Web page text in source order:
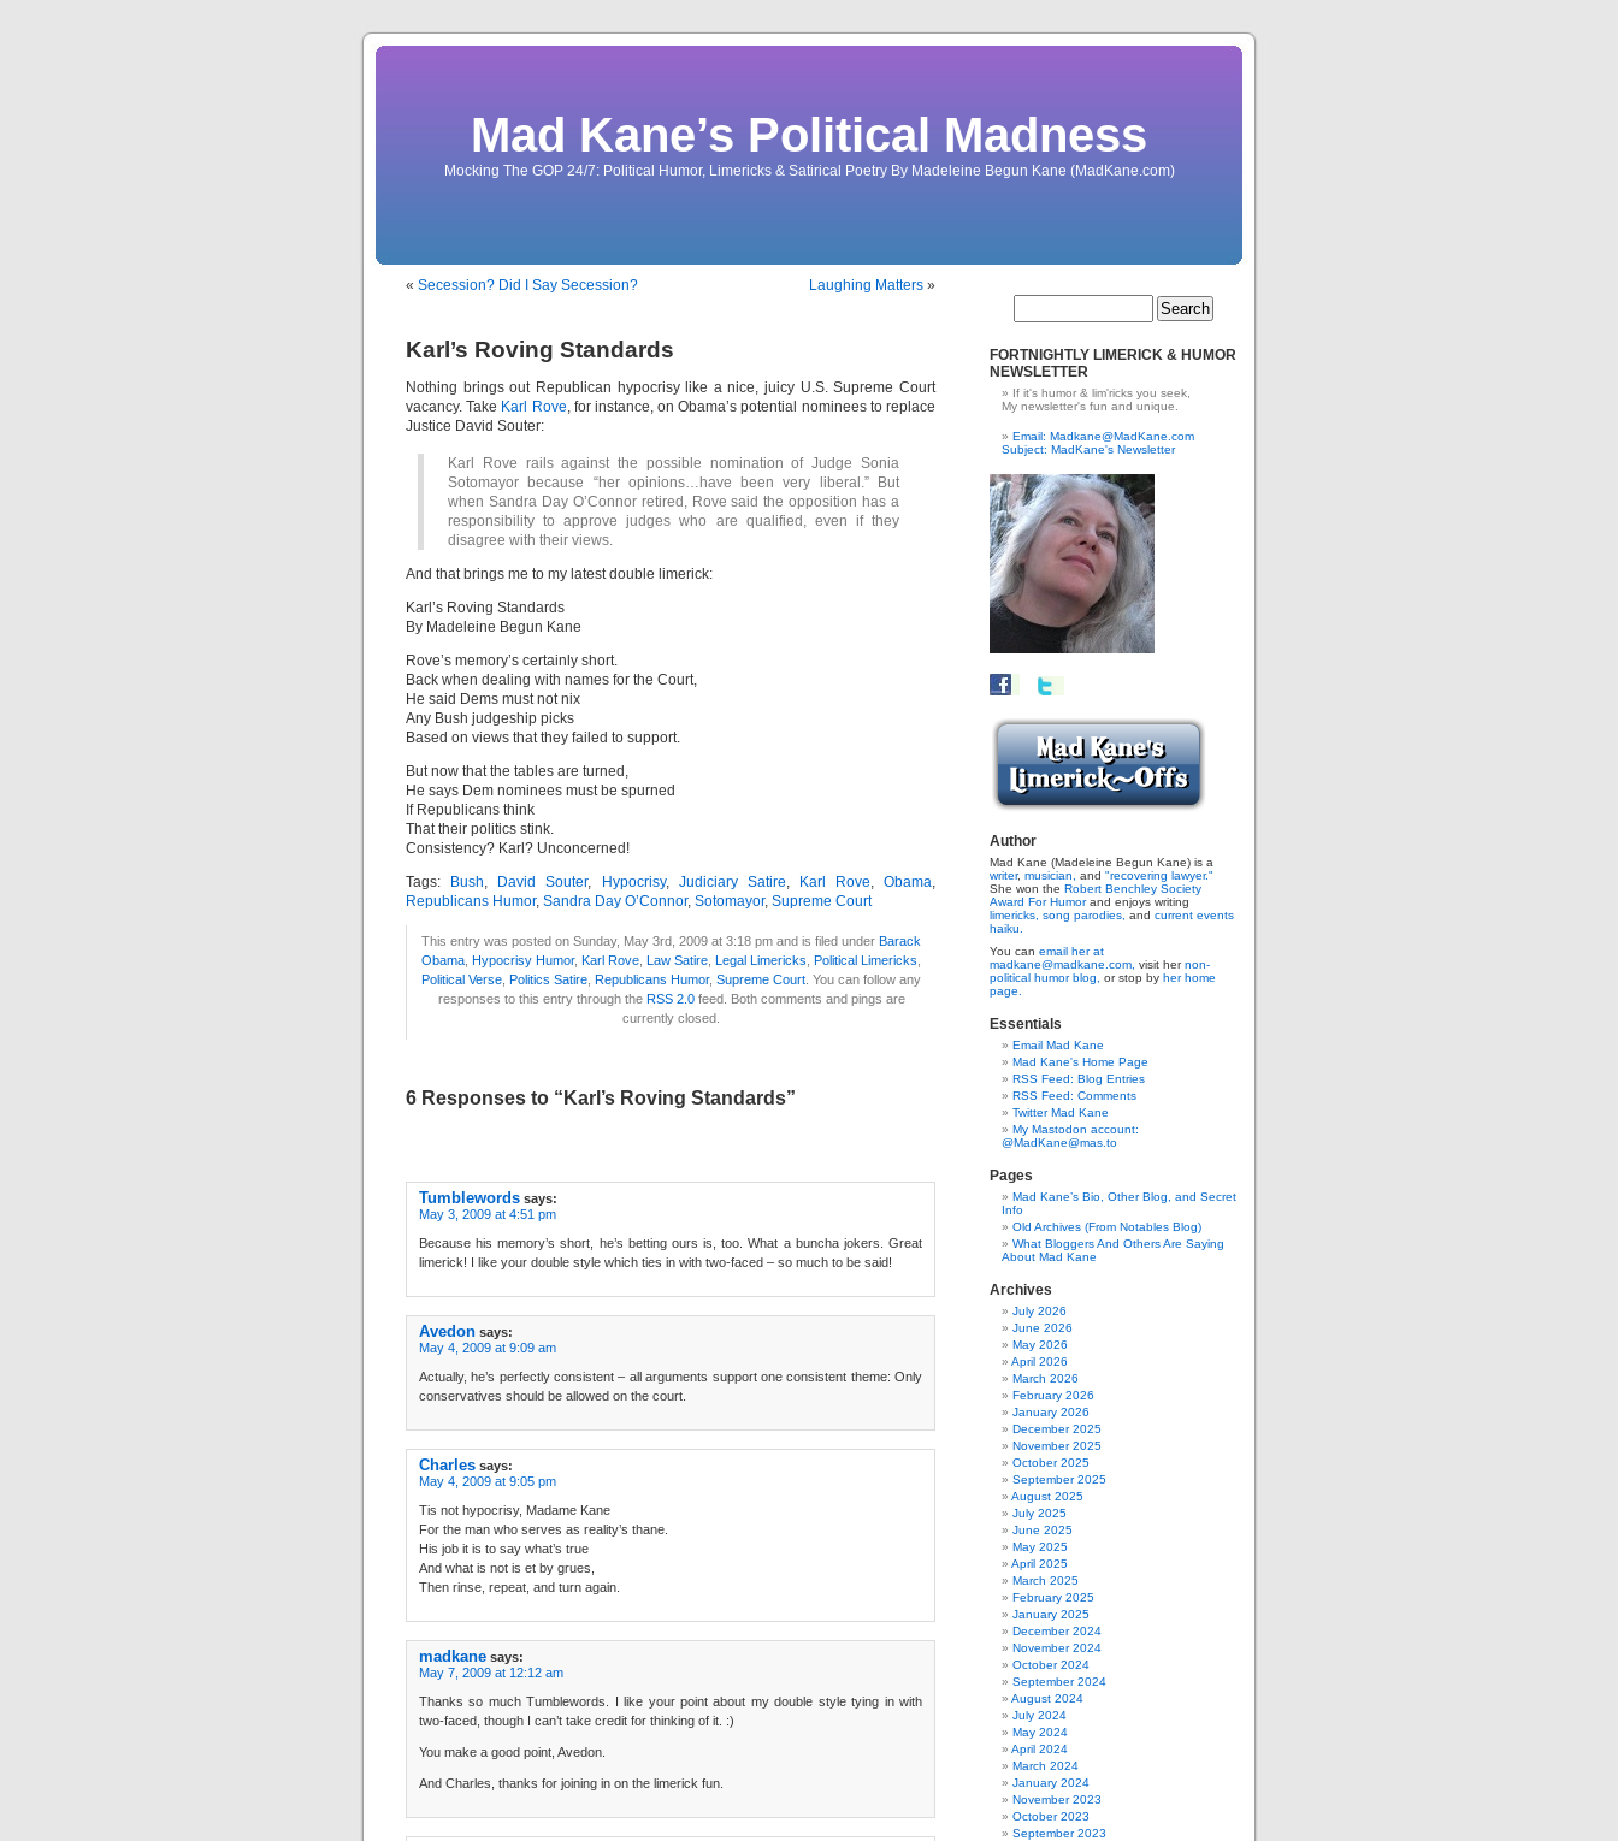
Mad Kane’s Political Madness
Mocking The GOP 24/7: Political Humor, Limericks & Satirical Poetry By Madeleine Begun Kane (MadKane.com)
« Secession? Did I Say Secession? Laughing Matters »
Karl’s Roving Standards
Nothing brings out Republican hypocrisy like a nice, juicy U.S. Supreme Court
vacancy. Take Karl Rove, for instance, on Obama’s potential nominees to replace
Justice David Souter:
Karl Rove rails against the possible nomination of Judge Sonia
Sotomayor because “her opinions…have been very liberal.” But
when Sandra Day O’Connor retired, Rove said the opposition has a
responsibility to approve judges who are qualified, even if they
disagree with their views.
And that brings me to my latest double limerick:
Karl’s Roving Standards
By Madeleine Begun Kane
Rove’s memory’s certainly short.
Back when dealing with names for the Court,
He said Dems must not nix
Any Bush judgeship picks
Based on views that they failed to support.
But now that the tables are turned,
He says Dem nominees must be spurned
If Republicans think
That their politics stink.
Consistency? Karl? Unconcerned!
Tags:
Bush, David Souter, Hypocrisy, Judiciary Satire, Karl Rove,Obama,
Republicans Humor, Sandra Day O’Connor, Sotomayor, Supreme Court
This entry was posted on Sunday, May 3rd, 2009 at 3:18 pm and is filed under Barack
Obama Hypocrisy Humor, Karl Rove Law Satire Legal Limericks Political Limericks
Political Verse Politics Satire Republicans Humor, Supreme Court . You can follow any
responses to this entry through the RSS 2.0feed. Both comments and pings are
currently closed.
6 Responses to “Karl’s Roving Standards”
Tumblewords says:
May 3, 2009 at 4:51 pm
Because his memory’s short, he’s betting ours is, too. What a buncha jokers. Great
limerick! I like your double style which ties in with two-faced – so much to be said!
Avedon says:
May 4, 2009 at 9:09 am
Actually, he’s perfectly consistent – all arguments support one consistent theme: Only
conservatives should be allowed on the court.
Charles says:
May 4, 2009 at 9:05 pm
Tis not hypocrisy, Madame Kane
For the man who serves as reality’s thane.
His job it is to say what’s true
And what is not is et by grues,
Then rinse, repeat, and turn again.
madkane says:
May 7, 2009 at 12:12 am
Thanks so much Tumblewords. I like your point about my double style tying in with
two-faced, though I can’t take credit for thinking of it. :)
You make a good point, Avedon.
And Charles, thanks for joining in on the limerick fun.
FORTNIGHTLY LIMERICK & HUMOR
NEWSLETTER
If it's humor & lim'ricks you seek,
My newsletter's fun and unique.
Email: Madkane@MadKane.com
Subject: MadKane's Newsletter
Author
Mad Kane (Madeleine Begun Kane) is a
writer, musician, and "recovering lawyer."
She won the Robert Benchley Society
Award For Humorand enjoys writing
limericks, song parodies, and current events
haiku.
You can email her at
madkane@madkane.com, visit hernon-
political humor blog,
or stop by her home
page.
Essentials
Email Mad Kane
Mad Kane's Home Page
RSS Feed: Blog Entries
RSS Feed: Comments
Twitter Mad Kane
My Mastodon account:
@MadKane@mas.to
Pages
Mad Kane’s Bio, Other Blog, and Secret
Info
Old Archives (From Notables Blog)
What Bloggers And Others Are Saying
About Mad Kane
Archives
July 2026
June 2026
May 2026
April 2026
March 2026
February 2026
January 2026
December 2025
November 2025
October 2025
September 2025
August 2025
July 2025
June 2025
May 2025
April 2025
March 2025
February 2025
January 2025
December 2024
November 2024
October 2024
September 2024
August 2024
July 2024
May 2024
April 2024
March 2024
January 2024
November 2023
October 2023
September 2023